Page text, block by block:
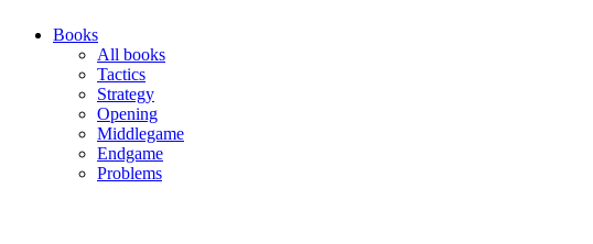
Books
All books
Tactics
Strategy
Opening
Middlegame
Endgame
Problems